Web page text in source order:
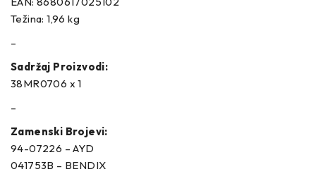
Težina: 1,96 kg
–
Sadržaj Proizvodi:
38MR0706 x 1
–
Zamenski Brojevi:
94-07226 – AYD
041753B – BENDIX